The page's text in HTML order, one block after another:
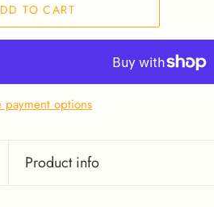
TO CART
payment options
Product info